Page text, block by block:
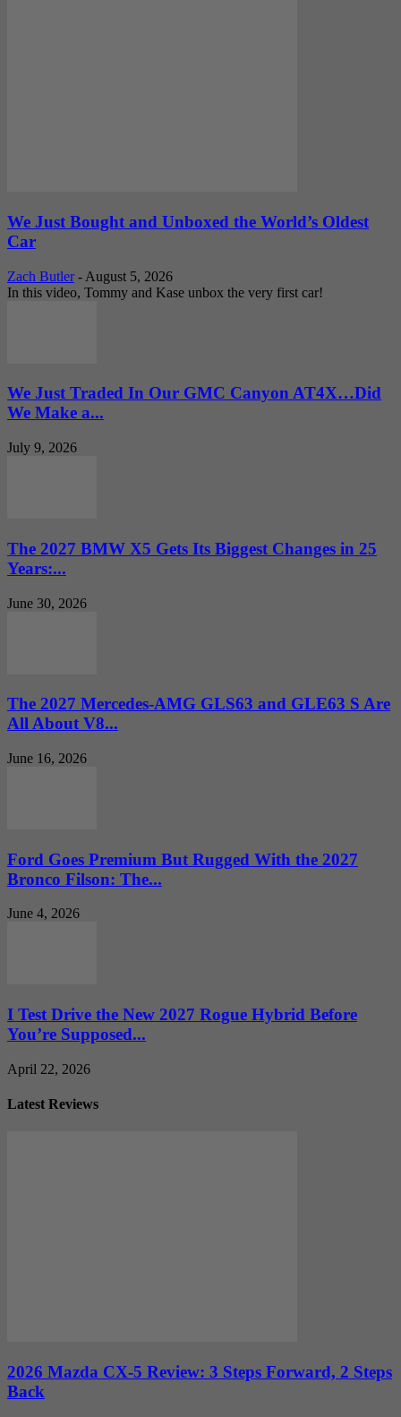
We Just Bought and Unboxed the World’s Oldest
Car
Zach Butler - August 5, 2026
In this video, Tommy and Kase unbox the very first car!
We Just Traded In Our GMC Canyon AT4X…Did
We Make a...
July 9, 2026
The 2027 BMW X5 Gets Its Biggest Changes in 25
Years:...
June 30, 2026
The 2027 Mercedes-AMG GLS63 and GLE63 S Are
All About V8...
June 16, 2026
Ford Goes Premium But Rugged With the 2027
Bronco Filson: The...
June 4, 2026
I Test Drive the New 2027 Rogue Hybrid Before
You’re Supposed...
April 22, 2026
Latest Reviews
2026 Mazda CX-5 Review: 3 Steps Forward, 2 Steps
Back